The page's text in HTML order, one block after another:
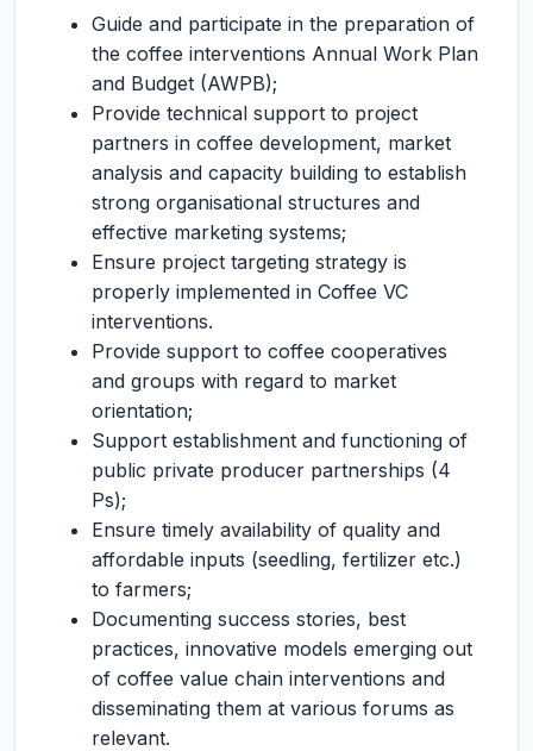
Guide and participate in the preparation of
the coffee interventions Annual Work Plan
and Budget (AWPB);
Provide technical support to project
partners in coffee development, market
analysis and capacity building to establish
strong organisational structures and
effective marketing systems;
Ensure project targeting strategy is
properly implemented in Coffee VC
interventions.
Provide support to coffee cooperatives
and groups with regard to market
orientation;
Support establishment and functioning of
public private producer partnerships (4
Ps);
Ensure timely availability of quality and
affordable inputs (seedling, fertilizer etc.)
to farmers;
Documenting success stories, best
practices, innovative models emerging out
of coffee value chain interventions and
disseminating them at various forums as
relevant.